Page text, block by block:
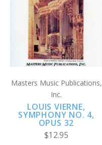
Masters Music Publications,
Inc.
LOUIS VIERNE,
SYMPHONY NO. 4,
OPUS 32
$12.95